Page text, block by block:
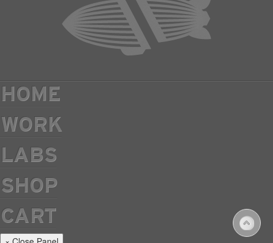
HOME
WORK
LABS
SHOP
CART